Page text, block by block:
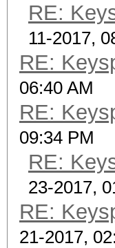
RE:
11-2017,
RE:
06:40 AM
RE:
09:34 PM
RE:
23-2017,
RE:
21-2017,